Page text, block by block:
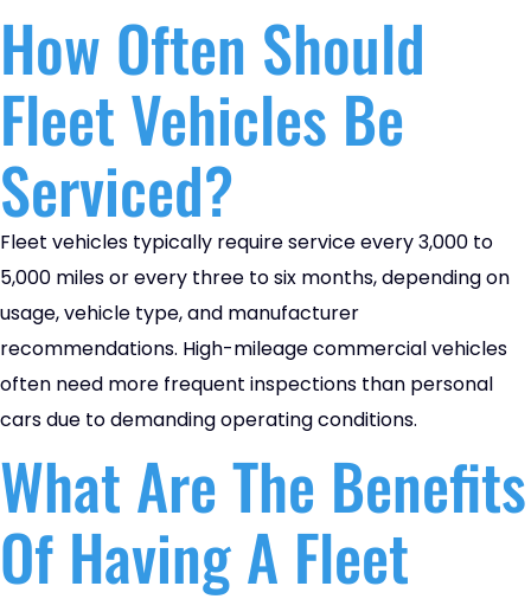
How Often Should
Fleet Vehicles Be
Serviced?
Fleet vehicles typically require service every 3,000 to
5,000 miles or every three to six months, depending on
usage, vehicle type, and manufacturer
recommendations. High-mileage commercial vehicles
often need more frequent inspections than personal
cars due to demanding operating conditions.
What Are The Benefits
Of Having A Fleet